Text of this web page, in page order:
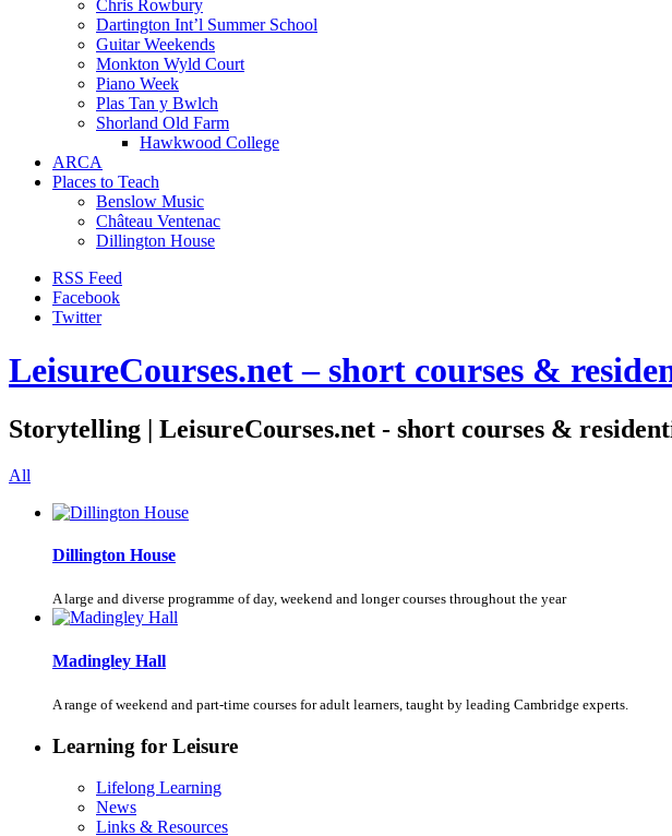
Chris Rowbury
Dartington Int’l Summer School
Guitar Weekends
Monkton Wyld Court
Piano Week
Plas Tan y Bwlch
Shorland Old Farm
Hawkwood College
ARCA
Places to Teach
Benslow Music
Château Ventenac
Dillington House
RSS Feed
Facebook
Twitter
LeisureCourses.net – short courses &
Storytelling | LeisureCourses.net - short courses &
All
Dillington House
A large and diverse programme of day, weekend and longer courses throughout the year
Madingley Hall
A range of weekend and part-time courses for adult learners, taught by leading Cambridge experts.
Learning for Leisure
Lifelong Learning
News
Links & Resources